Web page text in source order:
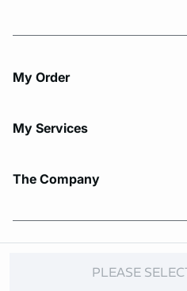
PLEASE
My Order​
My Services
The Company